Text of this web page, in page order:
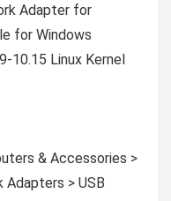
Adapter for
for Windows
10.15 Linux Kernel
& Accessories >
> USB